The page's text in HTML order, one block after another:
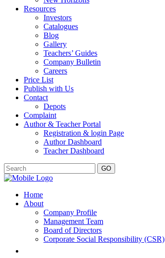
Resources
Investors
Catalogues
Blog
Gallery
Teachers’ Guides
Company Bulletin
Careers
Price List
Publish with Us
Contact
Depots
Complaint
Author & Teacher Portal
Registration & login Page
Author Dashboard
Teacher Dashboard
GO
Home
About
Company Profile
Management Team
Board of Directors
Corporate Social Responsibility (CSR)